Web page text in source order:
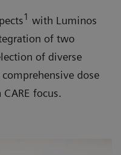
1 with Luminos
of two
of diverse
dose
focus.